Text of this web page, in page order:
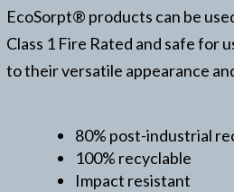
EcoSorpt® products can be
Class 1 Fire Rated and safe for
to their versatile appearance
80% post-industrial
100% recyclable
Impact resistant